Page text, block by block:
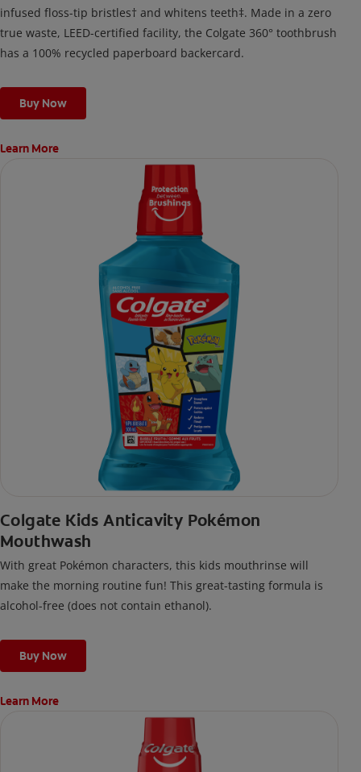
infused floss-tip bristles† and whitens teeth‡. Made in a zero
true waste, LEED-certified facility, the Colgate 360° toothbrush
has a 100% recycled paperboard backercard.
Buy Now
Learn More
Colgate Kids Anticavity Pokémon
Mouthwash
With great Pokémon characters, this kids mouthrinse will
make the morning routine fun! This great-tasting formula is
alcohol-free (does not contain ethanol).
Buy Now
Learn More